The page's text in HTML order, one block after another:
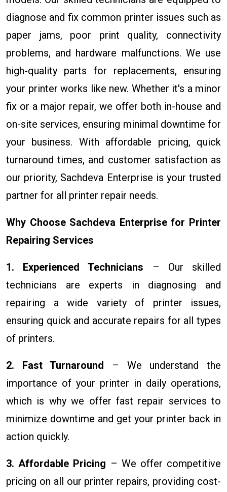
diagnose and fix common printer issues such as
paper jams, poor print quality, connectivity
problems, and hardware malfunctions. We use
high-quality parts for replacements, ensuring
your printer works like new. Whether it's a minor
fix or a major repair, we offer both in-house and
on-site services, ensuring minimal downtime for
your business. With affordable pricing, quick
turnaround times, and customer satisfaction as
our priority, Sachdeva Enterprise is your trusted
partner for all printer repair needs.
Why Choose Sachdeva Enterprise for Printer
Repairing Services
1. Experienced Technicians – Our skilled
technicians are experts in diagnosing and
repairing a wide variety of printer issues,
ensuring quick and accurate repairs for all types
of printers.
2. Fast Turnaround – We understand the
importance of your printer in daily operations,
which is why we offer fast repair services to
minimize downtime and get your printer back in
action quickly.
3. Affordable Pricing – We offer competitive
pricing on all our printer repairs, providing cost-